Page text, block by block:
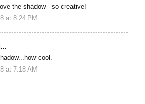
the shadow - so creative!
at 8:24 PM
cool.
at 7:18 AM